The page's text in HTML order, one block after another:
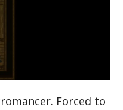
Forced to